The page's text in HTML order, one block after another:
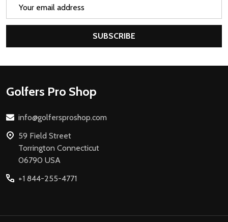
SUBSCRIBE
Footer
Golfers Pro Shop
info@golfersproshop.com
59 Field Street
Torrington Connecticut
06790 USA
+1 844-255-4771